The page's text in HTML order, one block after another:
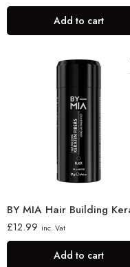
Add to cart
£12.99 inc. Vat
Add to cart